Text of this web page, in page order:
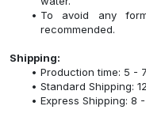
To avoid any
recommended.
Shipping:
Production time: 5 -
Standard Shipping:
Express Shipping: 8